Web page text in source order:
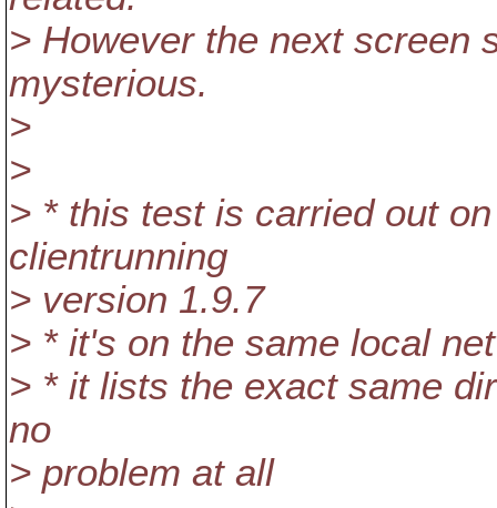
> However the next screen
mysterious.
>
>
> * this test is carried out
clientrunning
> version 1.9.7
> * it's on the same local
> * it lists the exact same
no
> problem at all